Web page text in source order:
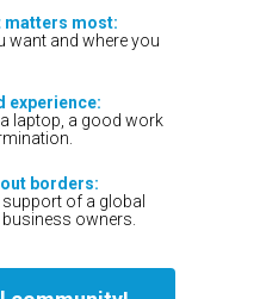
experience:
laptop, a good work
borders:
of a global
owners.
matters most:
want and where you